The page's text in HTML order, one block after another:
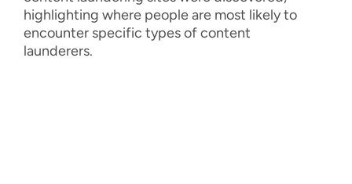
highlighting where people are most likely to
encounter specific types of content
launderers.